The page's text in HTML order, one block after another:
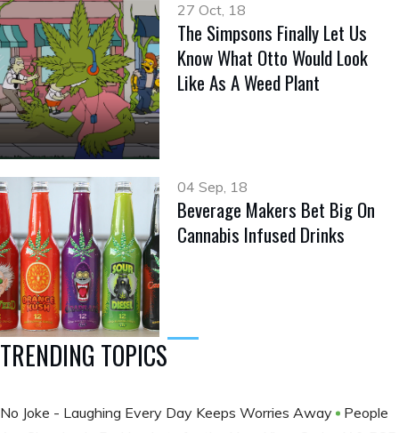
27 Oct, 18
The Simpsons Finally Let Us
Know What Otto Would Look
Like As A Weed Plant
04 Sep, 18
Beverage Makers Bet Big On
Cannabis Infused Drinks
TRENDING TOPICS
No Joke - Laughing Every Day Keeps Worries Away
People